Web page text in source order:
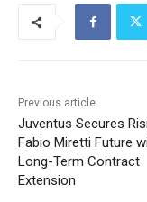
Previous article
Juventus Secures
Fabio Miretti Future
Long-Term Contract
Extension